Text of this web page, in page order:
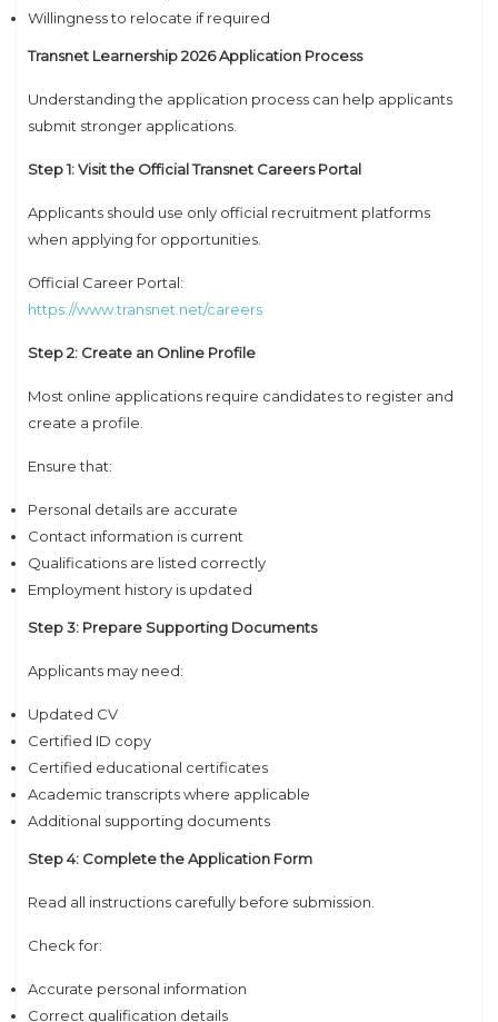
Willingness to relocate if required
Transnet Learnership 2026 Application Process
Understanding the application process can help applicants
submit stronger applications.
Step 1: Visit the Official Transnet Careers Portal
Applicants should use only official recruitment platforms
when applying for opportunities.
Official Career Portal:
https://www.transnet.net/careers
Step 2: Create an Online Profile
Most online applications require candidates to register and
create a profile.
Ensure that:
Personal details are accurate
Contact information is current
Qualifications are listed correctly
Employment history is updated
Step 3: Prepare Supporting Documents
Applicants may need:
Updated CV
Certified ID copy
Certified educational certificates
Academic transcripts where applicable
Additional supporting documents
Step 4: Complete the Application Form
Read all instructions carefully before submission.
Check for:
Accurate personal information
Correct qualification details